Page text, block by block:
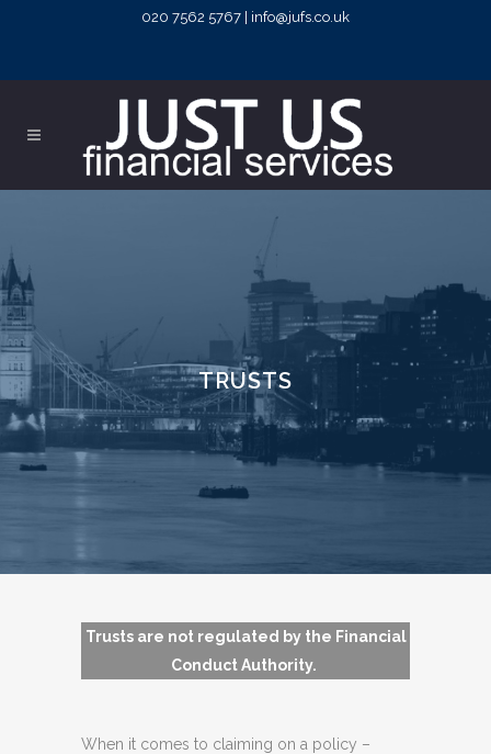
020 7562 5767 | info@jufs.co.uk
TRUSTS
Trusts are not regulated by the Financial
Conduct Authority.
When it comes to claiming on a policy –